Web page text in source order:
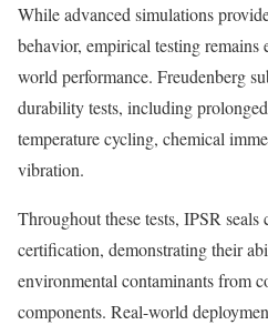
While advanced simulations
behavior, empirical testing remains
world performance. Freudenberg
durability tests, including
temperature cycling, chemical
vibration.
Throughout these tests, IPSR
certification, demonstrating their
environmental contaminants from
components. Real-world